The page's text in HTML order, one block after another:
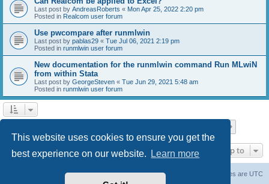
This website uses cookies to ensure you get the
best experience on our website.
Learn more
Last post by AndreasRoberts « Mon Apr 25, 2022 2:20 pm
Posted in Realcom user forum
Use pwcompare after runmlwin
Last post by pablas29 « Tue Jul 06, 2021 2:19 pm
Posted in runmlwin user forum
New documentation for the runmlwin command Run MLwiN
from within Stata
Last post by GeorgeSteven « Tue Jun 29, 2021 5:48 am
Posted in runmlwin user forum
Jump to
All times are UTC
Delete cookies